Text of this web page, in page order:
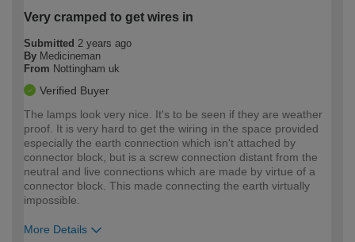
Very cramped to get wires in
Submitted 2 years ago
By Medicineman
From Nottingham uk
Verified Buyer
The lamps look very nice. It's to be seen if they are weather
proof. It is very hard to get the wiring in the space provided
especially the earth connection which isn't attached by
connector block, but is a screw connection distant from the
neutral and live connections which are made by virtue of a
connector block. This made connecting the earth virtually
impossible.
More Details